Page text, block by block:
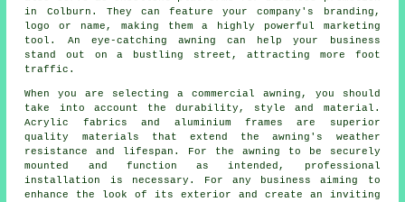
in Colburn. They can feature your company's branding,
logo or name, making them a highly powerful marketing
tool. An eye-catching awning can help your business
stand out on a bustling street, attracting more foot
traffic.
When you are selecting a commercial awning, you should
take into account the durability, style and material.
Acrylic fabrics and aluminium frames are superior
quality materials that extend the awning's weather
resistance and lifespan. For the awning to be securely
mounted and function as intended, professional
installation is necessary. For any business aiming to
enhance the look of its exterior and create an inviting